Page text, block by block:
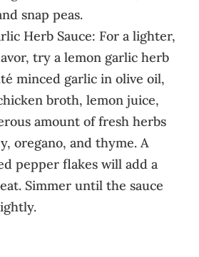
snap peas.
Herb Sauce: For a lighter,
try a lemon garlic herb
minced garlic in olive oil,
broth, lemon juice,
amount of fresh herbs
oregano, and thyme. A
pepper flakes will add a
Simmer until the sauce